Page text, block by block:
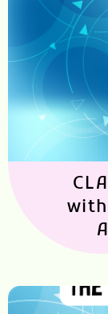
with